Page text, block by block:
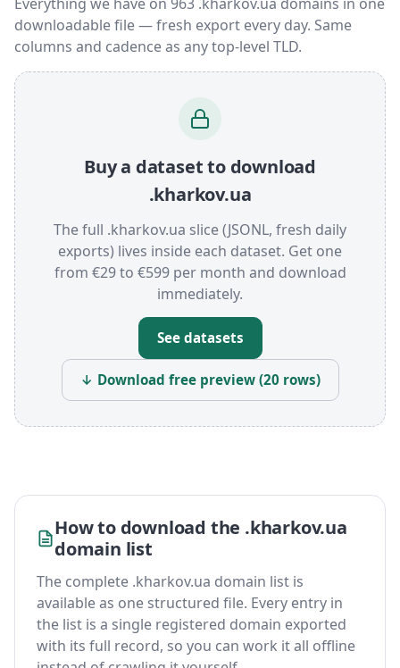
Everything we have on 963 .kharkov.ua domains in one
downloadable file — fresh export every day. Same
columns and cadence as any top-level TLD.
Buy a dataset to download
.kharkov.ua
The full .kharkov.ua slice (JSONL, fresh daily
exports) lives inside each dataset. Get one
from €29 to €599 per month and download
immediately.
See datasets
↓ Download free preview (20 rows)
How to download the .kharkov.ua
domain list
The complete .kharkov.ua domain list is
available as one structured file. Every entry in
the list is a single registered domain exported
with its full record, so you can work it all offline